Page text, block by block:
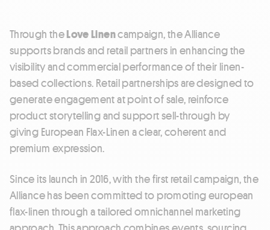
Through theLove Linencampaign, the Alliance
supports brands and retail partners in enhancing the
visibility and commercial performance of their linen-
based collections. Retail partnerships are designed to
generate engagement at point of sale, reinforce
product storytelling and support sell-through by
giving European Flax-Linen a clear, coherent and
premium expression.
Since its launch in 2016, with the first retail campaign, the
Alliance has been committed to promoting european
flax-linen through a tailored omnichannel marketing